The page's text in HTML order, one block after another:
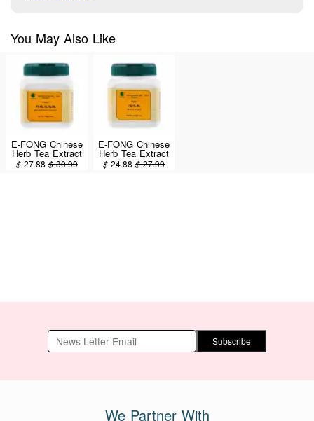
You May Also Like
E-FONG Chinese
Herb Tea Extract
Powder - Dan Zhi
Xiao Yao San
$ 27.88 $30.99
E-FONG Chinese
Herb Tea Extract
Powder - Xiao
Yao San
$24.88 $27.99
Subscribe
We Partner With